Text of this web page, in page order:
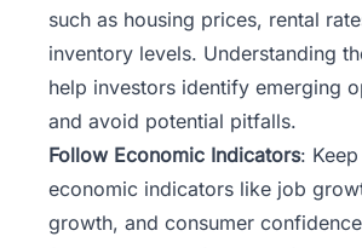
such as housing prices, rental
inventory levels. Understanding
help investors identify emerging
and avoid potential pitfalls.
Follow Economic Indicators:
economic indicators like job
growth, and consumer